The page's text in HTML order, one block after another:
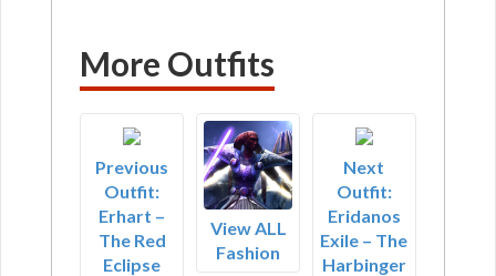
More Outfits
Previous
Outfit:
Erhart –
The Red
Eclipse
View ALL
Fashion
Next
Outfit:
Eridanos
Exile – The
Harbinger